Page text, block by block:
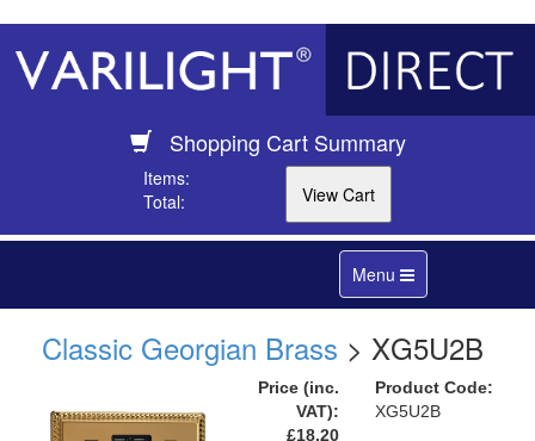
Shopping Cart Summary
Items:
Total:
Toggle
navigation
Menu
Classic Georgian Brass > XG5U2B
Price (inc.
VAT):
£18.20
Product Code:
XG5U2B